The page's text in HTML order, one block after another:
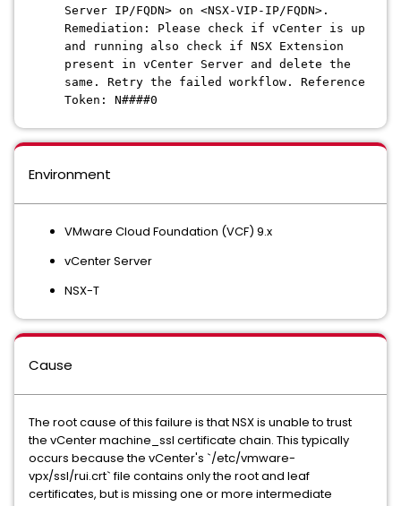
Server IP/FQDN> on <NSX-VIP-IP/FQDN>.
Remediation: Please check if vCenter is up
and running also check if NSX Extension
present in vCenter Server and delete the
same. Retry the failed workflow. Reference
Token: N####0
Environment
VMware Cloud Foundation (VCF) 9.x
vCenter Server
NSX-T
Cause
The root cause of this failure is that NSX is unable to trust
the vCenter machine_ssl certificate chain. This typically
occurs because the vCenter's `/etc/vmware-
vpx/ssl/rui.crt` file contains only the root and leaf
certificates, but is missing one or more intermediate